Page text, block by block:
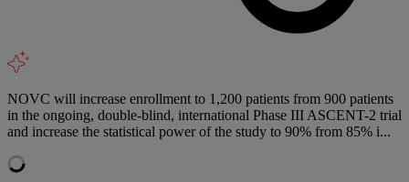
NOVC will increase enrollment to 1,200 patients from 900 patients
in the ongoing, double-blind, international Phase III ASCENT-2 trial
and increase the statistical power of the study to 90% from 85% i...